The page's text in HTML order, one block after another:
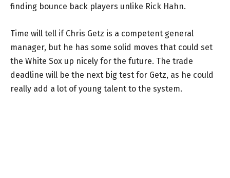
finding bounce back players unlike Rick Hahn.
Time will tell if Chris Getz is a competent general
manager, but he has some solid moves that could set
the White Sox up nicely for the future. The trade
deadline will be the next big test for Getz, as he could
really add a lot of young talent to the system.